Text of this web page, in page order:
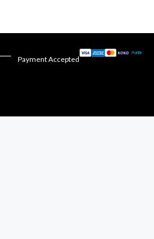
Payment Accepted